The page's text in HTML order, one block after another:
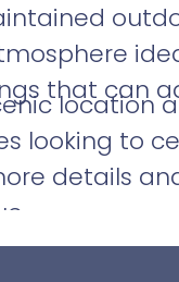
that can
looking to
details